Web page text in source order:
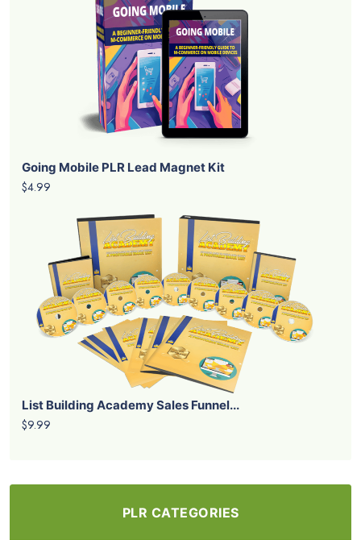
Going Mobile PLR Lead Magnet Kit
$4.99
List Building Academy Sales Funnel...
$9.99
PLR CATEGORIES